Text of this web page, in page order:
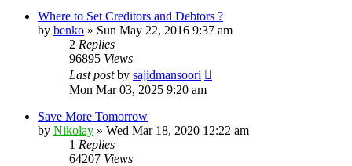
Where to Set Creditors and Debtors ?
by benko » Sun May 22, 2016 9:37 am
2 Replies
96895 Views
Last postby sajidmansoori
Mon Mar 03, 2025 9:20 am
Save More Tomorrow
by Nikolay » Wed Mar 18, 2020 12:22 am
1 Replies
64207 Views